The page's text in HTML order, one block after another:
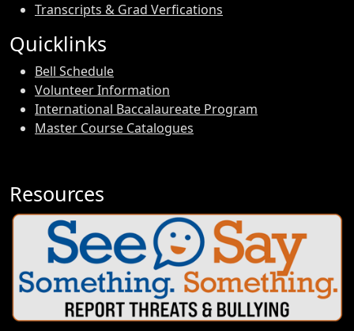
Transcripts & Grad Verfications
Quicklinks
Bell Schedule
Volunteer Information
International Baccalaureate Program
Master Course Catalogues
Resources